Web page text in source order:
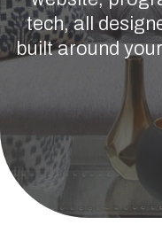
tech, all
built around